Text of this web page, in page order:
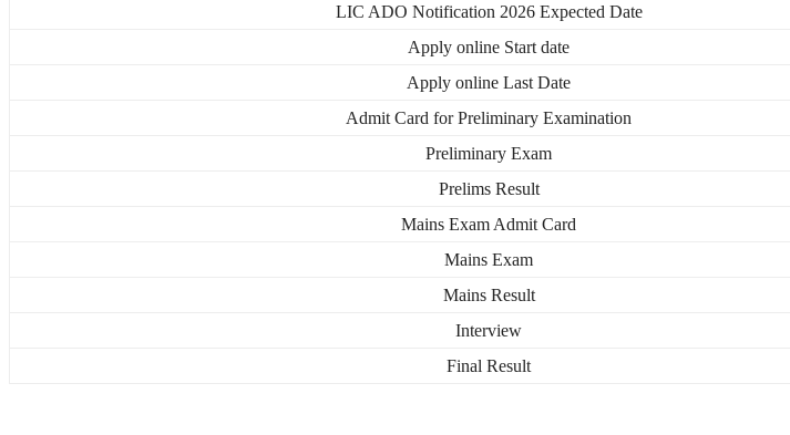
LIC ADO Notification 2026 Expected Date
Apply online Start date
Apply online Last Date
Admit Card for Preliminary Examination
Preliminary Exam
Prelims Result
Mains Exam Admit Card
Mains Exam
Mains Result
Interview
Final Result